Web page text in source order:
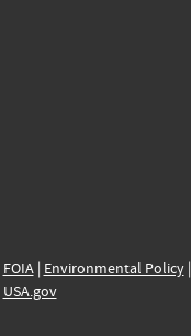
FOIA| Environmental Policy|
USA.gov